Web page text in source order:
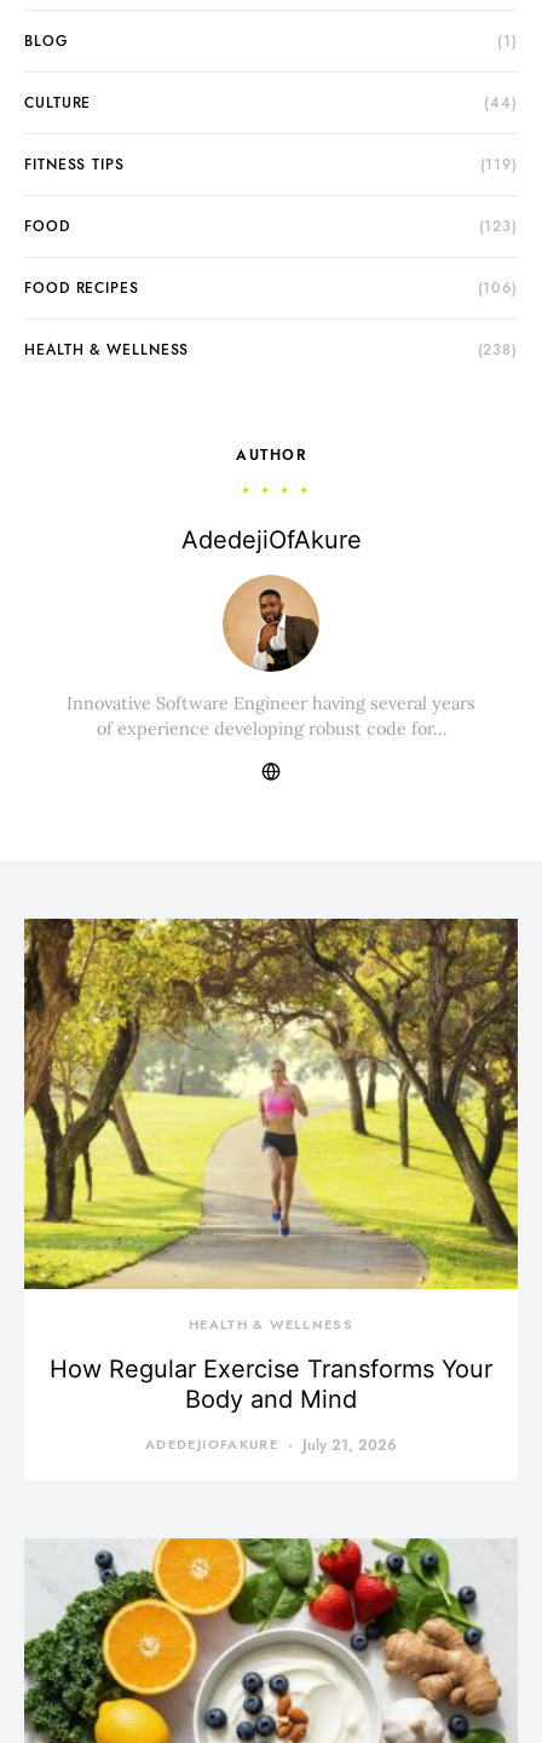
BLOG (1)
CULTURE (44)
FITNESS TIPS (119)
FOOD (123)
FOOD RECIPES (106)
HEALTH & WELLNESS (238)
AUTHOR
AdedejiOfAkure
Innovative Software Engineer having several years
of experience developing robust code for…
HEALTH & WELLNESS
How Regular Exercise Transforms Your
Body and Mind
ADEDEJIOFAKURE July 21, 2026